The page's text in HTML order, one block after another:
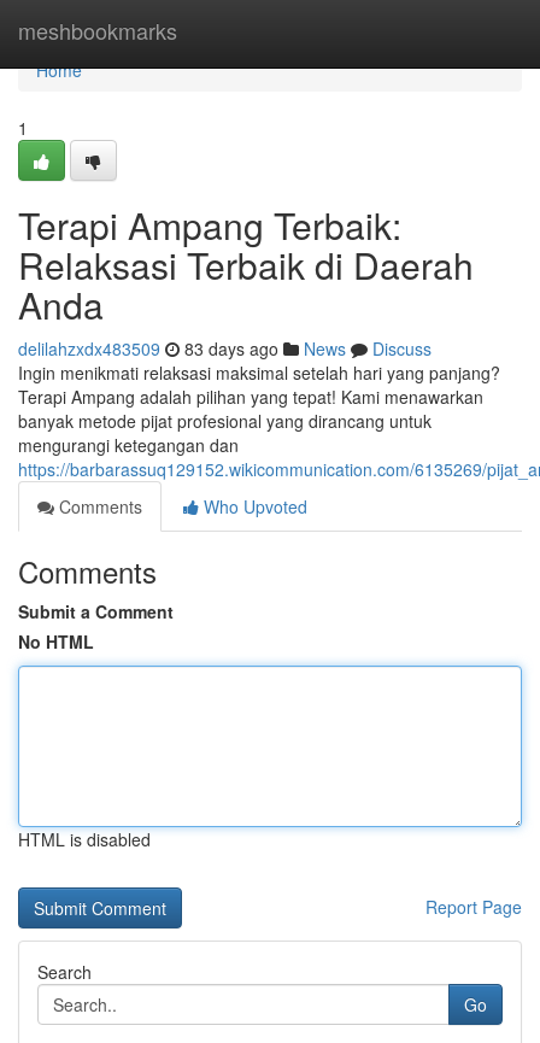
meshbookmarks
Home
Home
1
Terapi Ampang Terbaik:
Relaksasi Terbaik di Daerah
Anda
delilahzxdx483509 83 days ago News
Discuss
Ingin menikmati relaksasi maksimal setelah hari yang panjang?
Terapi Ampang adalah pilihan yang tepat! Kami menawarkan
banyak metode pijat profesional yang dirancang untuk
mengurangi ketegangan dan
https://barbarassuq129152.wikicommunication.com/6135269/
Comments
Who Upvoted
Comments
Submit a Comment
No HTML
HTML is disabled
Report Page
Search
Go